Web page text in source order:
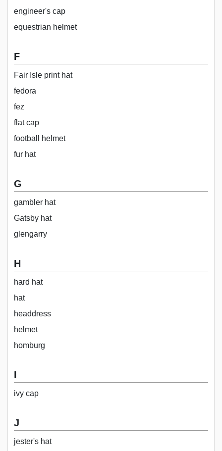
engineer's cap
equestrian helmet
F
Fair Isle print hat
fedora
fez
flat cap
football helmet
fur hat
G
gambler hat
Gatsby hat
glengarry
H
hard hat
hat
headdress
helmet
homburg
I
ivy cap
J
jester's hat